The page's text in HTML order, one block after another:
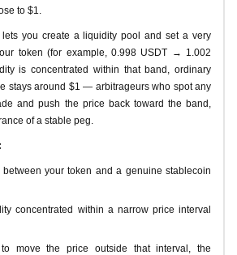
to $1.
lets you create a liquidity pool and set a very
token (for example, 0.998 USDT → 1.002
is concentrated within that band, ordinary
stays around $1 — arbitrageurs who spot any
and push the price back toward the band,
of a stable peg.
your token and a genuine stablecoin
concentrated within a narrow price interval
move the price outside that interval, the